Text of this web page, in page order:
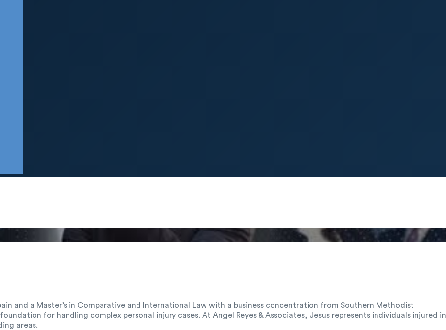
and a Master’s in Comparative and International Law with a business concentration from Southern Methodist
for handling complex personal injury cases. At Angel Reyes & Associates, Jesus represents individuals injured in
areas.